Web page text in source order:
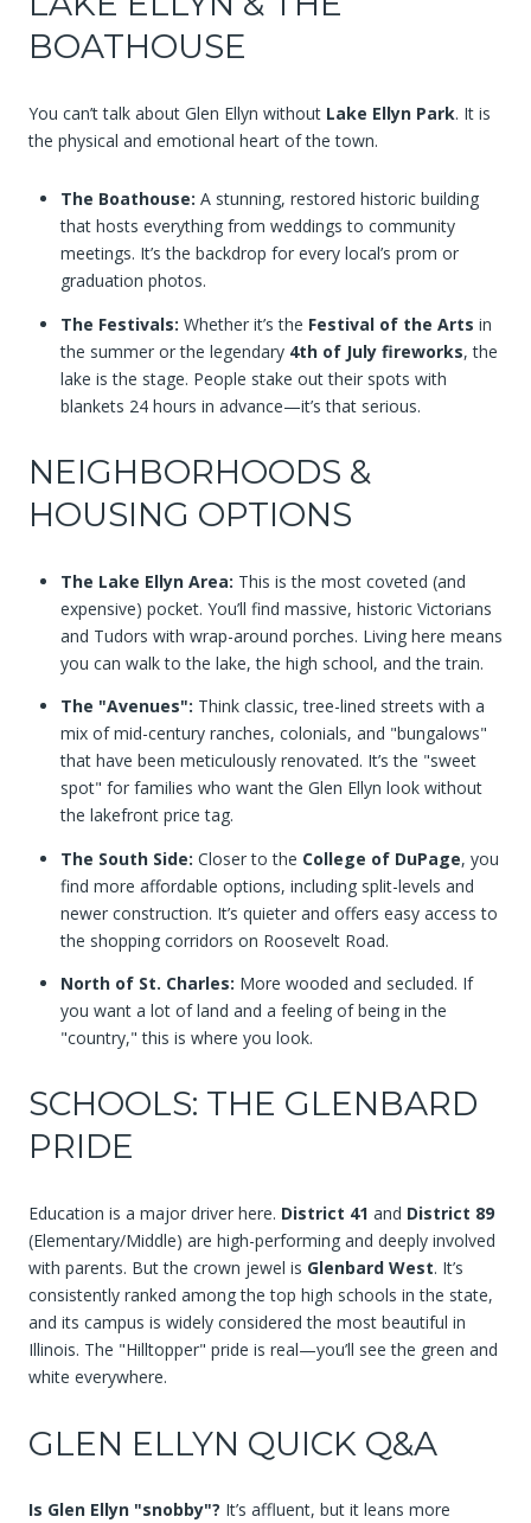
BOATHOUSE
You can’t talk about Glen Ellyn without Lake Ellyn Park. It is
the physical and emotional heart of the town.
The Boathouse: A stunning, restored historic building
that hosts everything from weddings to community
meetings. It’s the backdrop for every local’s prom or
graduation photos.
The Festivals: Whether it’s the Festival of the Arts in
the summer or the legendary 4th of July fireworks, the
lake is the stage. People stake out their spots with
blankets 24 hours in advance—it’s that serious.
NEIGHBORHOODS &
HOUSING OPTIONS
The Lake Ellyn Area: This is the most coveted (and
expensive) pocket. You’ll find massive, historic Victorians
and Tudors with wrap-around porches. Living here means
you can walk to the lake, the high school, and the train.
The "Avenues": Think classic, tree-lined streets with a
mix of mid-century ranches, colonials, and "bungalows"
that have been meticulously renovated. It’s the "sweet
spot" for families who want the Glen Ellyn look without
the lakefront price tag.
The South Side: Closer to the College of DuPage, you
find more affordable options, including split-levels and
newer construction. It’s quieter and offers easy access to
the shopping corridors on Roosevelt Road.
North of St. Charles: More wooded and secluded. If
you want a lot of land and a feeling of being in the
"country," this is where you look.
SCHOOLS: THE GLENBARD
PRIDE
Education is a major driver here. District 41 and District 89
(Elementary/Middle) are high-performing and deeply involved
with parents. But the crown jewel is Glenbard West. It’s
consistently ranked among the top high schools in the state,
and its campus is widely considered the most beautiful in
Illinois. The "Hilltopper" pride is real—you’ll see the green and
white everywhere.
GLEN ELLYN QUICK Q&A
Is Glen Ellyn "snobby"? It’s affluent, but it leans more